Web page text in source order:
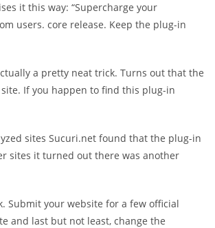
it this way: “Supercharge your
users. core release. Keep the plug-in
a pretty neat trick. Turns out that the
If you happen to find this plug-in
sites Sucuri.net found that the plug-in
sites it turned out there was another
Submit your website for a few official
and last but not least, change the